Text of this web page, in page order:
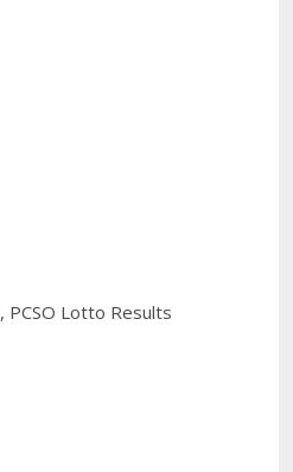
PCSO Lotto Results